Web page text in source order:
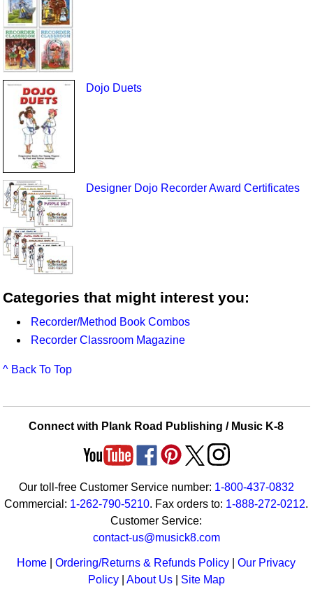
Dojo Duets
Designer Dojo Recorder Award Certificates
Categories that might interest you:
Recorder/Method Book Combos
Recorder Classroom Magazine
^ Back To Top
Connect with Plank Road Publishing / Music K-8
Our toll-free Customer Service number: 1-800-437-0832
Commercial: 1-262-790-5210. Fax orders to: 1-888-272-0212.
Customer Service:
contact-us@musick8.com
Home |Ordering/Returns & Refunds Policy |Our Privacy
Policy| About Us| Site Map